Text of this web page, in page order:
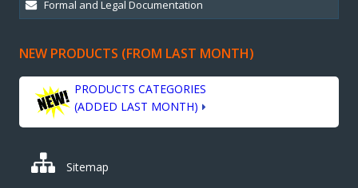
NEW PRODUCTS (FROM LAST MONTH)
PRODUCTS CATEGORIES
(ADDED LAST MONTH)
Sitemap